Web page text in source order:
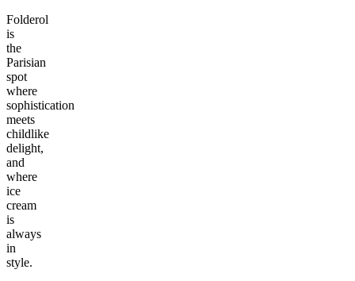
Folderol
is
the
Parisian
spot
where
sophistication
meets
childlike
delight,
and
where
ice
cream
is
always
in
style.